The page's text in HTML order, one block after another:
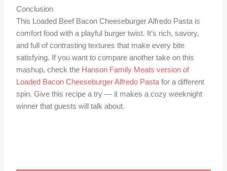
Conclusion
This Loaded Beef Bacon Cheeseburger Alfredo Pasta is
comfort food with a playful burger twist. It’s rich, savory,
and full of contrasting textures that make every bite
satisfying. If you want to compare another take on this
mashup, check the Hanson Family Meats version of
Loaded Bacon Cheeseburger Alfredo Pasta for a different
spin. Give this recipe a try — it makes a cozy weeknight
winner that guests will talk about.